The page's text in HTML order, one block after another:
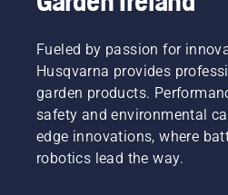
cuttings
leaves.
what if
dry,
brown
patches
weed
ruin the
Fueled by passion for
Husqvarna provides
garden products.
safety and environmental
edge innovations, where
robotics lead the way.